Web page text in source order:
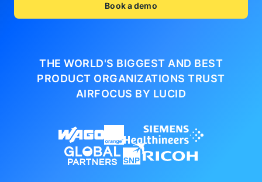
Book a demo
THE WORLD'S BIGGEST AND BEST
PRODUCT ORGANIZATIONSTRUST
AIRFOCUS BY LUCID